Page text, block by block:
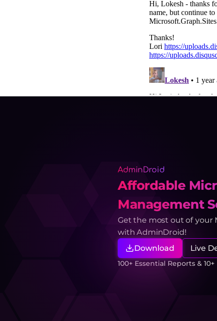
AdminDroid
Affordable
Management
Get the most out of your
with AdminDroid!
Download
Live
100+ Essential Reports &